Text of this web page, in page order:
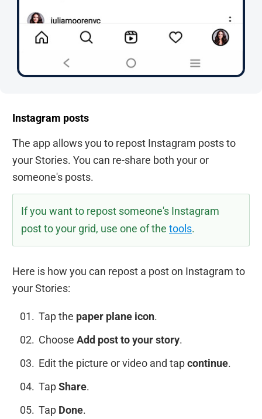
Instagram posts
The app allows you to repost Instagram posts to
your Stories. You can re-share both your or
someone's posts.
If you want to repost someone's Instagram
post to your grid, use one of the tools.
Here is how you can repost a post on Instagram to
your Stories:
Tap the paper plane icon.
Choose Add post to your story.
Edit the picture or video and tapcontinue.
TapShare.
Tap Done.